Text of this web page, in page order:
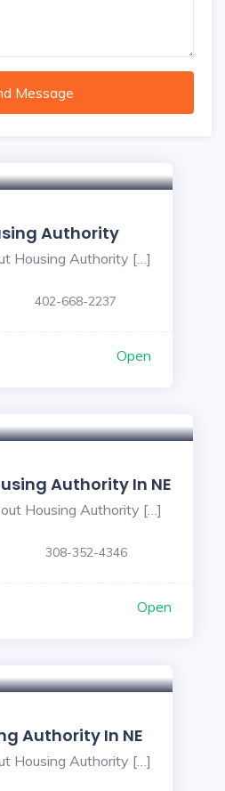
Message
Authority
Housing Authority […]
402-668-2237
Open
Authority In NE
Housing Authority […]
308-352-4346
Open
Authority In NE
Housing Authority […]